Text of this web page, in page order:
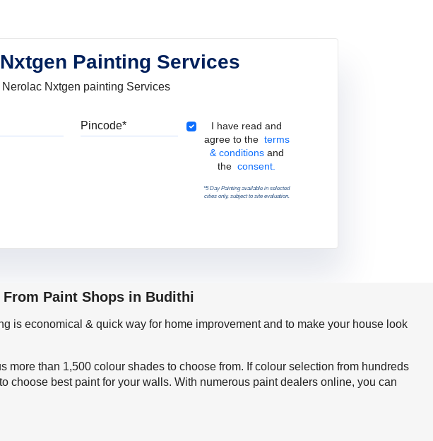
Painting Services
Nxtgen painting Services
Terms & Conditions
I have read and
agree to the terms
& conditions and
theconsent.
*5 Day Painting available in selected
cities only, subject to site evaluation.
Paint Shops in Budithi
is economical & quick way for home improvement and to make your house look
than 1,500 colour shades to choose from. If colour selection from hundreds
best paint for your walls. With numerous paint dealers online, you can